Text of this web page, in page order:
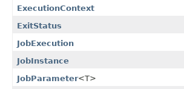
ExecutionContext
ExitStatus
JobExecution
JobInstance
JobParameter<T>